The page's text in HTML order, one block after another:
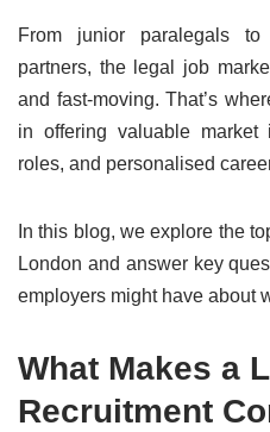
From junior paralegals
partners, the legal job
and fast-moving. That’s
in offering valuable market
roles, and personalised
In this blog, we explore the
London and answer key
employers might have about
What Makes a
Recruitment